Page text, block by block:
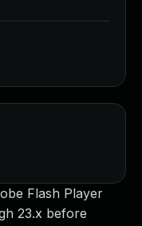
Flash Player
23.x before